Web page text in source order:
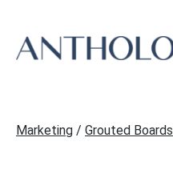
content
Marketing / Grouted Boards